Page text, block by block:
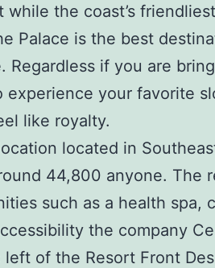
while the coast’s
Palace is the best
Regardless if you are
experience your favorite
like royalty.
located in
44,800 anyone. The
such as a health spa,
the company
of the Resort Front